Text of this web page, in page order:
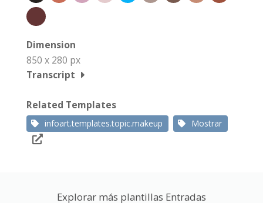
Dimension
850 x 280 px
Transcript
Related Templates
infoart.templates.topic.makeup Mostrar
Explorar más plantillas Entradas